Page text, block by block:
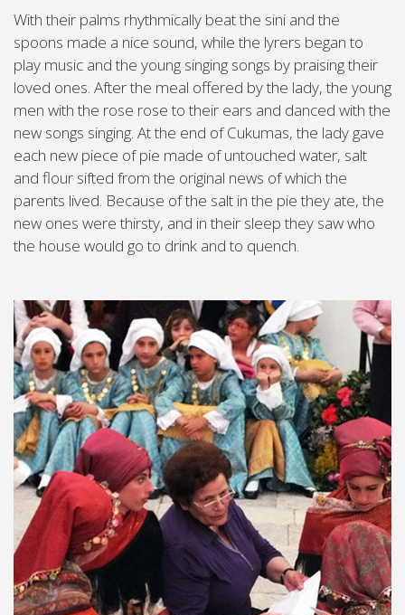
With their palms rhythmically beat the sini and the
spoons made a nice sound, while the lyrers began to
play music and the young singing songs by praising their
loved ones. After the meal offered by the lady, the young
men with the rose rose to their ears and danced with the
new songs singing. At the end of Cukumas, the lady gave
each new piece of pie made of untouched water, salt
and flour sifted from the original news of which the
parents lived. Because of the salt in the pie they ate, the
new ones were thirsty, and in their sleep they saw who
the house would go to drink and to quench.